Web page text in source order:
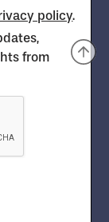
policy.
from